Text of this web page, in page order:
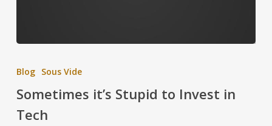
Blog Sous Vide
Sometimes it’s Stupid to Invest in
Tech